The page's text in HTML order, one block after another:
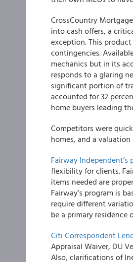
CrossCountry
into cash offers, a
exception. This
contingencies.
mechanics but in its
responds to a glaring
significant portion of
accounted for 32
home buyers leading
Competitors were
homes, and a
Fairway Independent’s
flexibility for clients.
items needed are
Fairway’s program is
require different
be a primary
Citi Correspondent
Appraisal Waiver, DU
Also, clarifications of